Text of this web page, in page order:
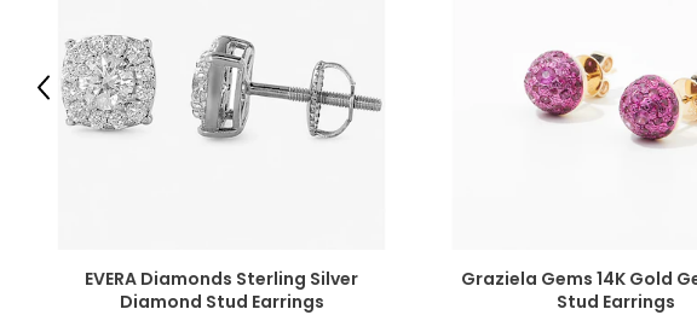
EVERA Diamonds Sterling Silver
Diamond Stud Earrings
Graziela Gems 14K Gold
Stud Earrings
Previous